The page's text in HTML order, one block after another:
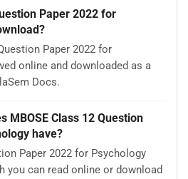
Paper 2022 for
Paper 2022 for
online and downloaded as a
Docs.
MBOSE Class 12 Question
have?
Paper 2022 for Psychology
you can read online or download